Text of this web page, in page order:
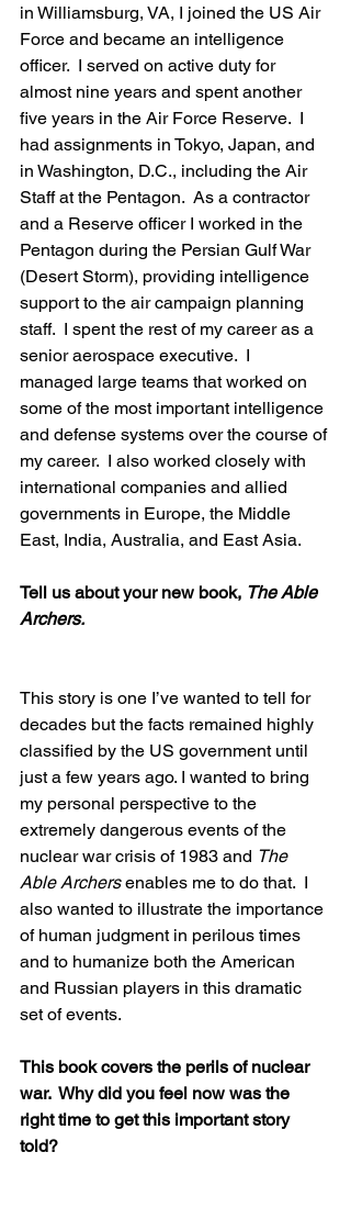
in Williamsburg, VA, I joined the US Air
Force and became an intelligence
officer.  I served on active duty for
almost nine years and spent another
five years in the Air Force Reserve.  I
had assignments in Tokyo, Japan, and
in Washington, D.C., including the Air
Staff at the Pentagon.  As a contractor
and a Reserve officer I worked in the
Pentagon during the Persian Gulf War
(Desert Storm), providing intelligence
support to the air campaign planning
staff.  I spent the rest of my career as a
senior aerospace executive.  I
managed large teams that worked on
some of the most important intelligence
and defense systems over the course of
my career.  I also worked closely with
international companies and allied
governments in Europe, the Middle
East, India, Australia, and East Asia.
Tell us about your new book, The Able
Archers.
This story is one I’ve wanted to tell for
decades but the facts remained highly
classified by the US government until
just a few years ago. I wanted to bring
my personal perspective to the
extremely dangerous events of the
nuclear war crisis of 1983 and The
Able Archers enables me to do that.  I
also wanted to illustrate the importance
of human judgment in perilous times
and to humanize both the American
and Russian players in this dramatic
set of events.
This book covers the perils of nuclear
war.  Why did you feel now was the
right time to get this important story
told?